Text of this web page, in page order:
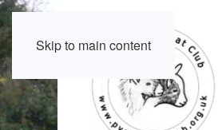
Skip to main content